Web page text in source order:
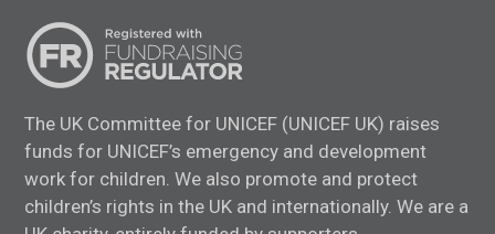
The UK Committee for UNICEF (UNICEF UK) raises
funds for UNICEF’s emergency and development
work for children. We also promote and protect
children’s rights in the UK and internationally. We are a